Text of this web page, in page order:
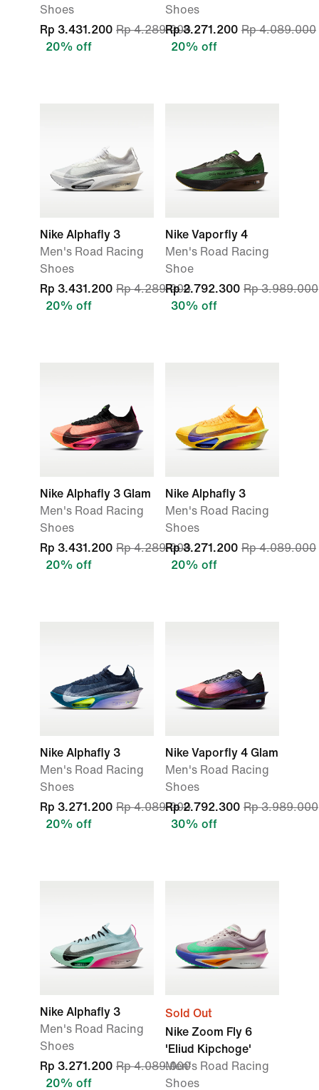
Shoes
Rp 3.431.200 Rp 4.289.000
20% off
Shoes
Rp 3.271.200 Rp 4.089.000
20% off
Nike Alphafly 3
Men's Road Racing
Shoes
Rp 3.431.200 Rp 4.289.000
20% off
Nike Vaporfly 4
Men's Road Racing
Shoe
Rp 2.792.300 Rp 3.989.000
30% off
Nike Alphafly 3 Glam
Men's Road Racing
Shoes
Rp 3.431.200 Rp 4.289.000
20% off
Nike Alphafly 3
Men's Road Racing
Shoes
Rp 3.271.200 Rp 4.089.000
20% off
Nike Alphafly 3
Men's Road Racing
Shoes
Rp 3.271.200 Rp 4.089.000
20% off
Nike Vaporfly 4 Glam
Men's Road Racing
Shoes
Rp 2.792.300 Rp 3.989.000
30% off
Nike Alphafly 3
Men's Road Racing
Shoes
Rp 3.271.200 Rp 4.089.000
20% off
Sold Out
Nike Zoom Fly 6
'Eliud Kipchoge'
Men's Road Racing
Shoes